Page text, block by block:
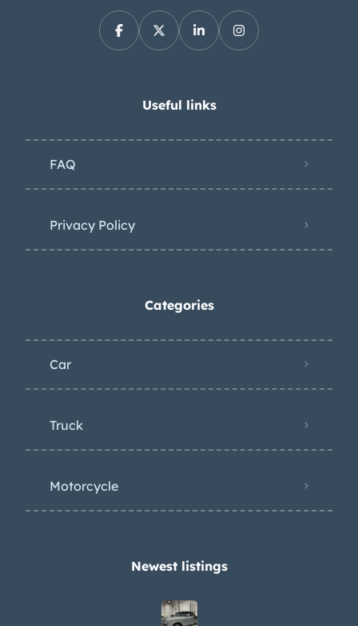
Useful links
FAQ
Privacy Policy
Categories
Car
Truck
Motorcycle
Newest listings​